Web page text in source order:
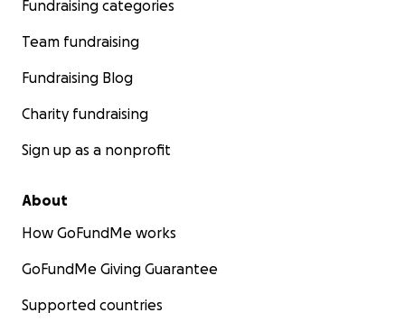
Fundraising categories
Team fundraising
Fundraising Blog
Charity fundraising
Sign up as a nonprofit
About
How GoFundMe works
GoFundMe Giving Guarantee
Supported countries